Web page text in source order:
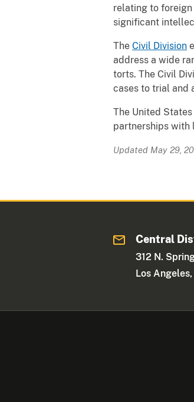
relating to
significant
The Civil Division
address a wide
torts. The Civil
cases to trial and
The United
partnerships with
Updated May 29,
Central
312 N.
Los